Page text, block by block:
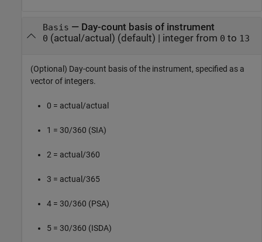
Basis — Day-count basis of instrument
0 (actual/actual) (default) | integer from 0 to 13
(Optional) Day-count basis of the instrument, specified as a
vector of integers.
0 = actual/actual
1 = 30/360 (SIA)
2 = actual/360
3 = actual/365
4 = 30/360 (PSA)
5 = 30/360 (ISDA)